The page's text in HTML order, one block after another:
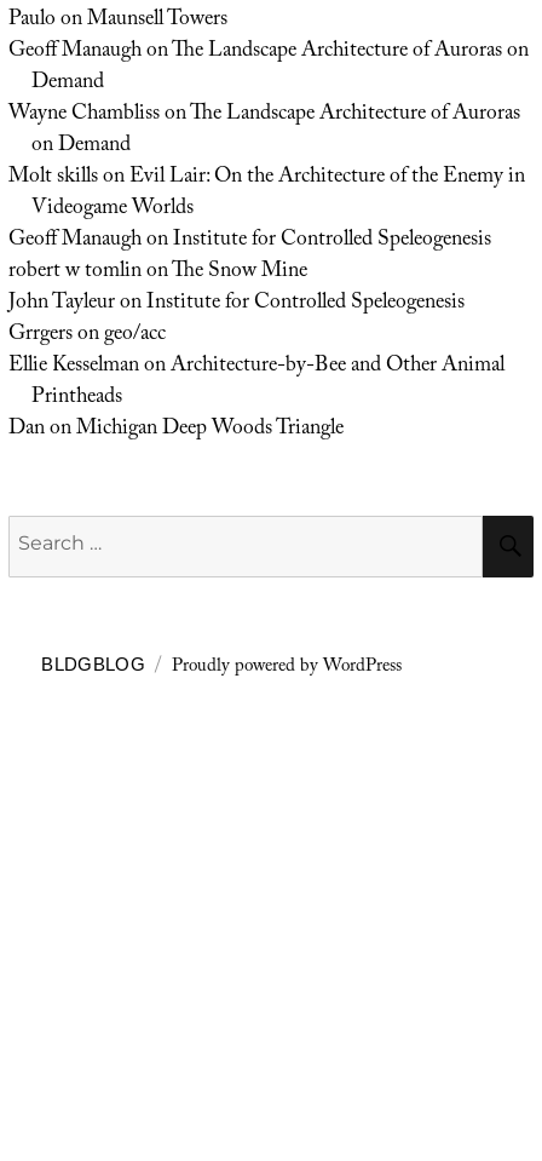
PauloonMaunsell Towers
Geoff ManaughonThe Landscape Architecture of Auroras on
Demand
Wayne ChamblissonThe Landscape Architecture of Auroras
on Demand
Molt skillsonEvil Lair: On the Architecture of the Enemy in
Videogame Worlds
Geoff ManaughonInstitute for Controlled Speleogenesis
robert w tomlinonThe Snow Mine
John TayleuronInstitute for Controlled Speleogenesis
Grrgersongeo/acc
Ellie KesselmanonArchitecture-by-Bee and Other Animal
Printheads
DanonMichigan Deep Woods Triangle
Search
for:
BLDGBLOG Proudly powered by WordPress